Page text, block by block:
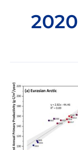
2020
Arctic
Report
Card
Errata